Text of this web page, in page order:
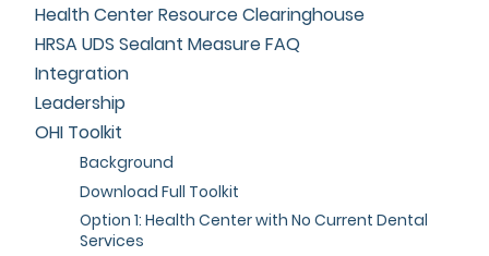
Health Center Resource Clearinghouse
HRSA UDS Sealant Measure FAQ
Integration
Leadership
OHI Toolkit
Background
Download Full Toolkit
Option 1: Health Center with No Current Dental
Services